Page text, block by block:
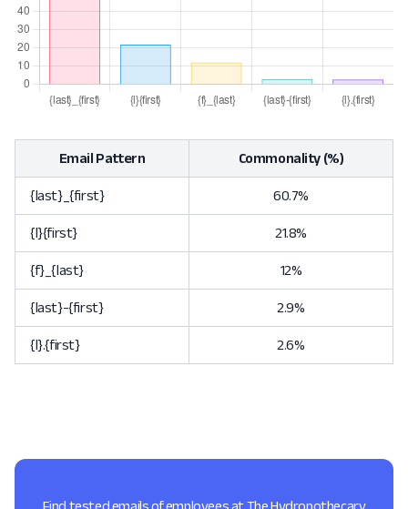
Email Pattern Commonality (%)
{last}_{first} 60.7%
{l}{first} 21.8%
{f}_{last} 12%
{last}-{first} 2.9%
{l}.{first} 2.6%
Find tested emails of employees at The Hydropothecary